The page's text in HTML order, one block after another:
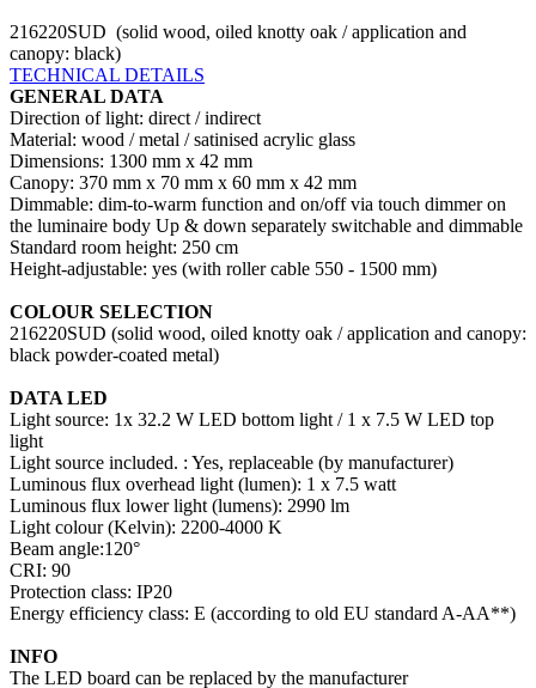
216220SUD (solid wood, oiled knotty oak / application and
canopy: black)
TECHNICAL DETAILS
GENERAL DATA
Direction of light: direct / indirect
Material: wood / metal / satinised acrylic glass
Dimensions: 1300 mm x 42 mm
Canopy: 370 mm x 70 mm x 60 mm x 42 mm
Dimmable: dim-to-warm function and on/off via touch dimmer on
the luminaire body Up & down separately switchable and dimmable
Standard room height: 250 cm
Height-adjustable: yes (with roller cable 550 - 1500 mm)
COLOUR SELECTION
216220SUD (solid wood, oiled knotty oak / application and canopy:
black powder-coated metal)
DATA LED
Light source: 1x 32.2 W LED bottom light / 1 x 7.5 W LED top
light
Light source included. : Yes, replaceable (by manufacturer)
Luminous flux overhead light (lumen): 1 x 7.5 watt
Luminous flux lower light (lumens): 2990 lm
Light colour (Kelvin): 2200-4000 K
Beam angle:120°
CRI: 90
Protection class: IP20
Energy efficiency class: E (according to old EU standard A-AA**)
INFO
The LED board can be replaced by the manufacturer